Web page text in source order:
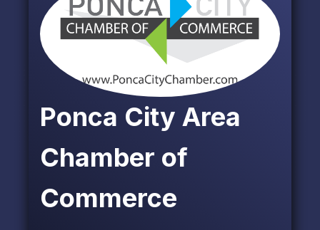
Ponca City Area
Chamber of
Commerce